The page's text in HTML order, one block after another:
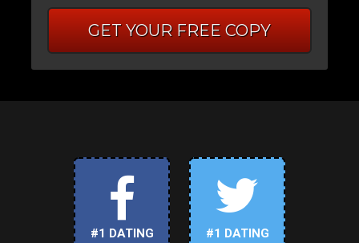
GET YOUR FREE COPY
#1 DATING
#1 DATING